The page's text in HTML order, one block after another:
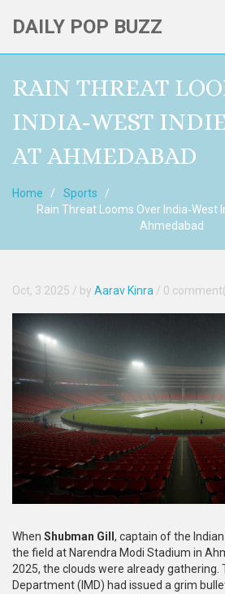
DAILY POP BUZZ
RAIN THREAT
INDIA‑WEST
AT AHMEDABAD
Home
Sports
Rain Threat Looms Over India‑West
Ahmedabad
Oct, 3 2025 / by Aarav Kinra / 0
When Shubman Gill , captain of the
the field at Narendra Modi Stadium in
2025, the clouds were already gathering.
Department(IMD) had issued a grim